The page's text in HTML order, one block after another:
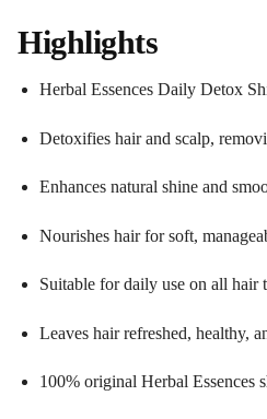
Highlights
Herbal Essences Daily Detox
Detoxifies hair and scalp,
Enhances natural shine and
Nourishes hair for soft,
Suitable for daily use on all hair
Leaves hair refreshed, healthy,
100% original Herbal Essences